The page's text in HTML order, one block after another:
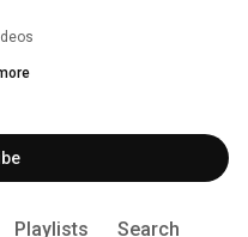
Playlists Search